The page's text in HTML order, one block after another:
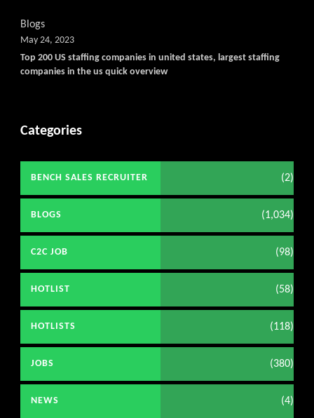
Blogs
Top 200 US staffing companies in united states, largest staffing
companies in the us quick overview
May 24, 2023
Categories
BENCH SALES RECRUITER (2)
BLOGS (1,034)
C2C JOB (98)
HOTLIST (58)
HOTLISTS (118)
JOBS (380)
NEWS (4)